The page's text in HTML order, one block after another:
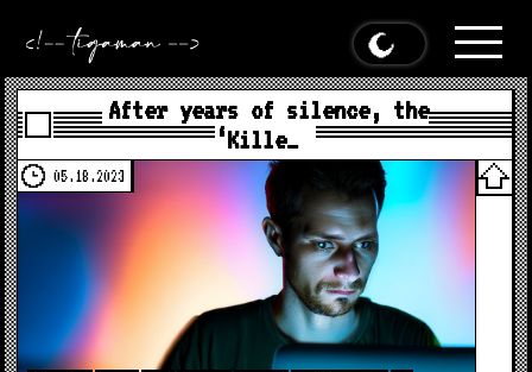
After years of silence, the
‘Kille…
05.18.2023